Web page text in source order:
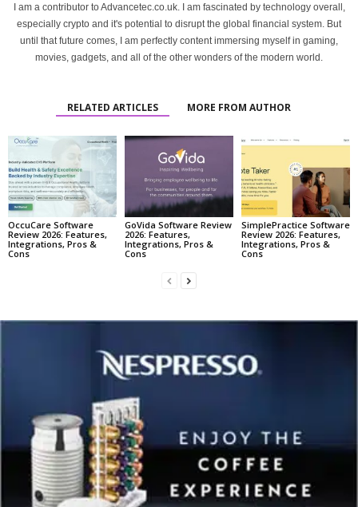
I am a contributor to Advancetec.co.uk. I am fascinated by technology overall,
especially crypto and it's potential to disrupt the global financial system. But
until that future comes, I am perfectly content immersing myself in gaming,
movies, gadgets, and all of the other wonders of the modern world.
RELATED ARTICLES MORE FROM AUTHOR
OccuCare Software
Review 2026: Features,
Integrations, Pros &
Cons
GoVida Software Review
2026: Features,
Integrations, Pros &
Cons
SimplePractice Software
Review 2026: Features,
Integrations, Pros &
Cons